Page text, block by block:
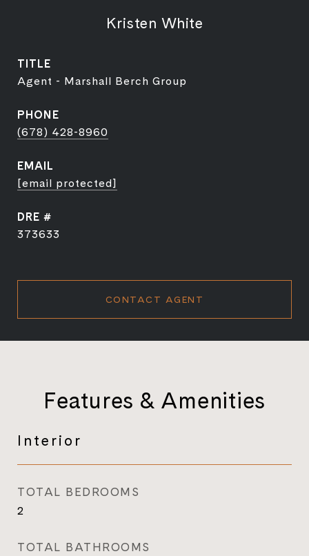
Kristen White
TITLE
Agent - Marshall Berch Group
PHONE
(678) 428-8960
EMAIL
[email protected]
DRE #
373633
CONTACT AGENT
Features & Amenities
Interior
TOTAL BEDROOMS
2
TOTAL BATHROOMS